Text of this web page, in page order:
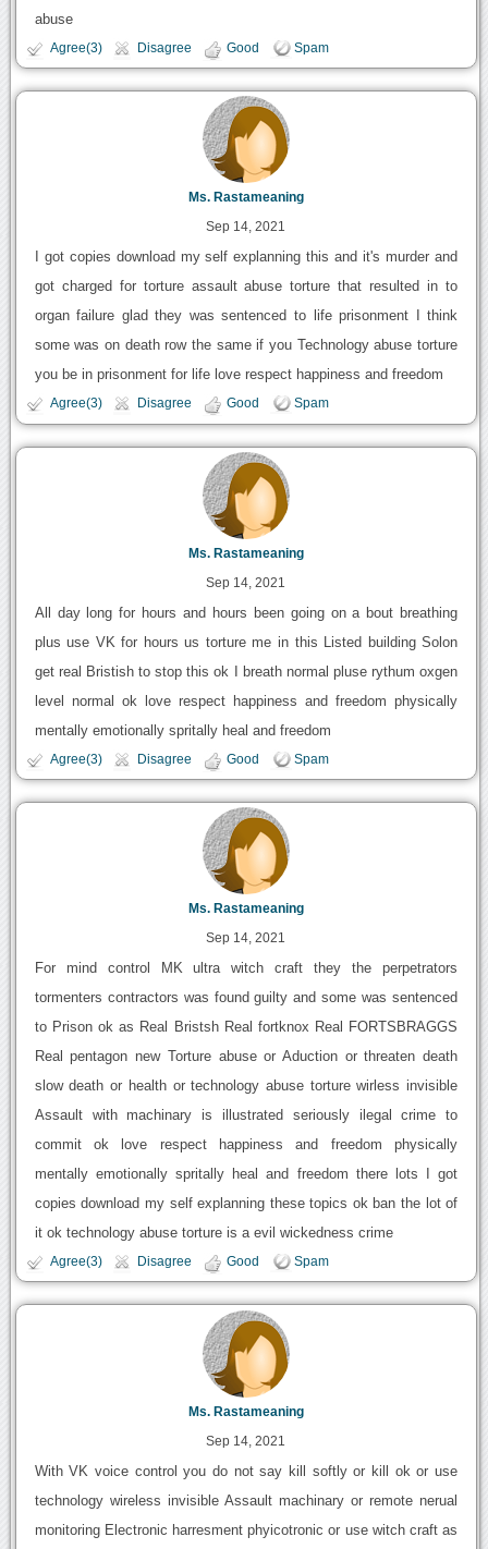
abuse
Agree(3) Disagree Good Spam
Ms. Rastameaning
Sep 14, 2021
I got copies download my self explanning this and it's murder and
got charged for torture assault abuse torture that resulted in to
organ failure glad they was sentenced to life prisonment I think
some was on death row the same if you Technology abuse torture
you be in prisonment for life love respect happiness and freedom
Agree(3) Disagree Good Spam
Ms. Rastameaning
Sep 14, 2021
All day long for hours and hours been going on a bout breathing
plus use VK for hours us torture me in this Listed building Solon
get real Bristish to stop this ok I breath normal pluse rythum oxgen
level normal ok love respect happiness and freedom physically
mentally emotionally spritally heal and freedom
Agree(3) Disagree Good Spam
Ms. Rastameaning
Sep 14, 2021
For mind control MK ultra witch craft they the perpetrators
tormenters contractors was found guilty and some was sentenced
to Prison ok as Real Bristsh Real fortknox Real FORTSBRAGGS
Real pentagon new Torture abuse or Aduction or threaten death
slow death or health or technology abuse torture wirless invisible
Assault with machinary is illustrated seriously ilegal crime to
commit ok love respect happiness and freedom physically
mentally emotionally spritally heal and freedom there lots I got
copies download my self explanning these topics ok ban the lot of
it ok technology abuse torture is a evil wickedness crime
Agree(3) Disagree Good Spam
Ms. Rastameaning
Sep 14, 2021
With VK voice control you do not say kill softly or kill ok or use
technology wireless invisible Assault machinary or remote nerual
monitoring Electronic harresment phyicotronic or use witch craft as